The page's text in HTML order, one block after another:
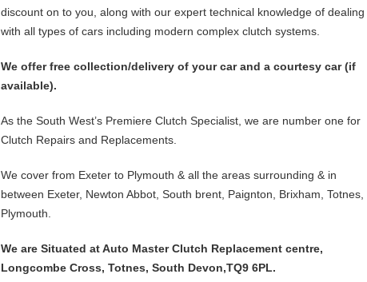
discount on to you, along with our expert technical knowledge of dealing
with all types of cars including modern complex clutch systems.
We offer free collection/delivery of your car and a courtesy car (if
available).
As the South West’s Premiere Clutch Specialist, we are number one for
Clutch Repairs and Replacements.
We cover from Exeter to Plymouth & all the areas surrounding & in
between Exeter, Newton Abbot, South brent, Paignton, Brixham, Totnes,
Plymouth.
We are Situated at Auto Master Clutch Replacement centre,
Longcombe Cross, Totnes, South Devon,TQ9 6PL.